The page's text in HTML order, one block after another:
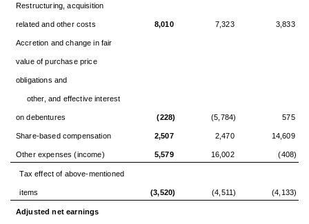
Restructuring, acquisition
related and other costs 8,010 7,323 3,833
Accretion and change in fair
value of purchase price
obligations and
other, and effective interest
on debentures (228) (5,784) 575
Share-based compensation 2,507 2,470 14,609
Other expenses (income) 5,579 16,002 (408)
Tax effect of above-mentioned
items (3,520) (4,511) (4,133)
Adjusted net earnings